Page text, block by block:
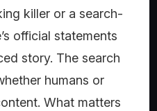
killer or a search-
official statements
story. The search
humans or
What matters